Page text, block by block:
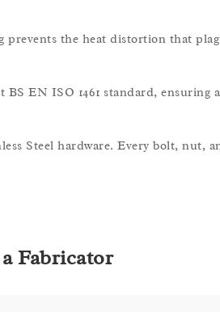
the heat distortion that
EN ISO 1461 standard, ensuring
Steel hardware. Every bolt, nut,
Fabricator